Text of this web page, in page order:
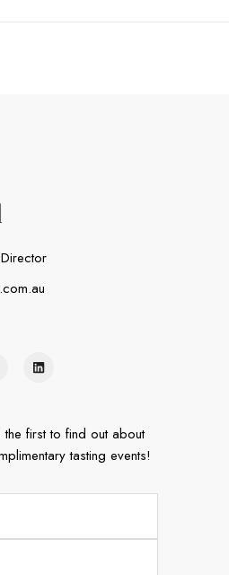
first to find out about
tasting events!